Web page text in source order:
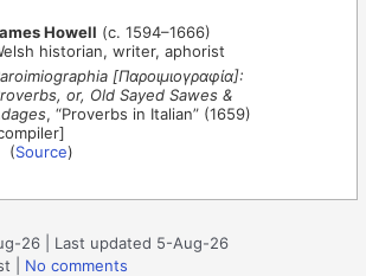
Howell (c. 1594–1666)
historian, writer, aphorist
[Παροιμιογραφία]:
or, Old Sayed Sawes &
, “Proverbs in Italian” (1659)
(Source)
26 | Last updated 5-Aug-26
No comments